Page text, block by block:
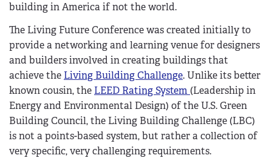
building in America if not the world.
The Living Future Conference was created initially to
provide a networking and learning venue for designers
and builders involved in creating buildings that
achieve the Living Building Challenge. Unlike its better
known cousin, the LEED Rating System (Leadership in
Energy and Environmental Design) of the U.S. Green
Building Council, the Living Building Challenge (LBC)
is not a points-based system, but rather a collection of
very specific, very challenging requirements.